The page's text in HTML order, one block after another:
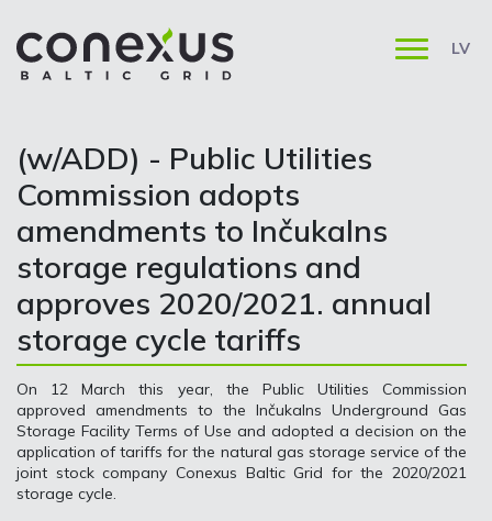
LV
(w/ADD) - Public Utilities
Commission adopts
amendments to Inčukalns
storage regulations and
approves 2020/2021. annual
storage cycle tariffs
On 12 March this year, the Public Utilities Commission
approved amendments to the Inčukalns Underground Gas
Storage Facility Terms of Use and adopted a decision on the
application of tariffs for the natural gas storage service of the
joint stock company Conexus Baltic Grid for the 2020/2021
storage cycle.